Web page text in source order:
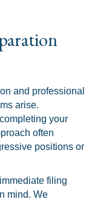
and professional
arise.
your
often
positions or
filing
mind. We